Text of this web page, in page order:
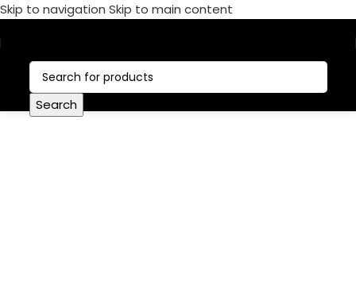
Skip to navigation Skip to main content
Search